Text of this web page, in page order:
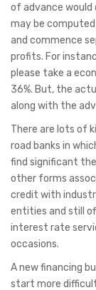
of advance
may be
and commence
profits. For
please take a
36%. But, the
along with the
There are lots of
road banks in
find significant
other forms
credit with
entities and still
interest rate
occasions.
A new financing
start more